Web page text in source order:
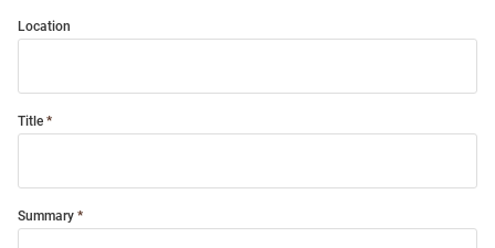
Location
Title
Summary